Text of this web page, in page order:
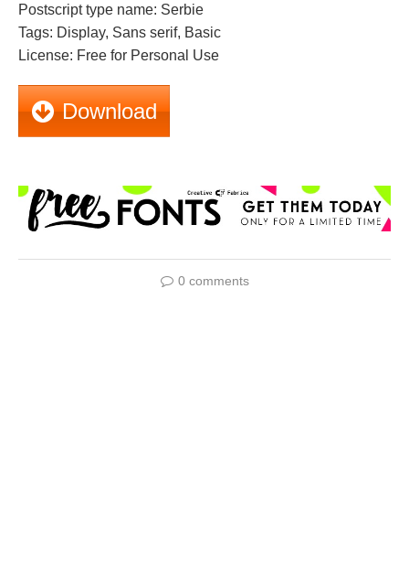
Postscript type name: Serbie
Tags: Display, Sans serif, Basic
License: Free for Personal Use
Download
0 comments